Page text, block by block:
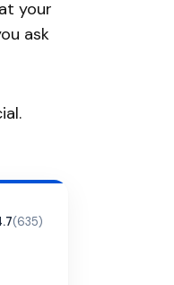
your
ask
(635)